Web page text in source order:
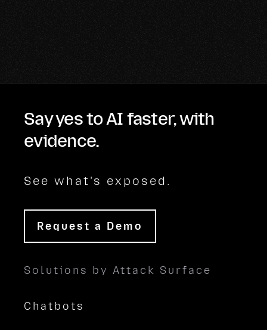
Say yes to AI faster, with
evidence.
See what's exposed.
Request a Demo
Solutions by Attack Surface
Chatbots